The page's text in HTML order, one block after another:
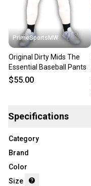
PrimeSportsMW
Original Dirty Mids The
Essential Baseball Pants
$55.00
Specifications
Category
Brand
Color
Size